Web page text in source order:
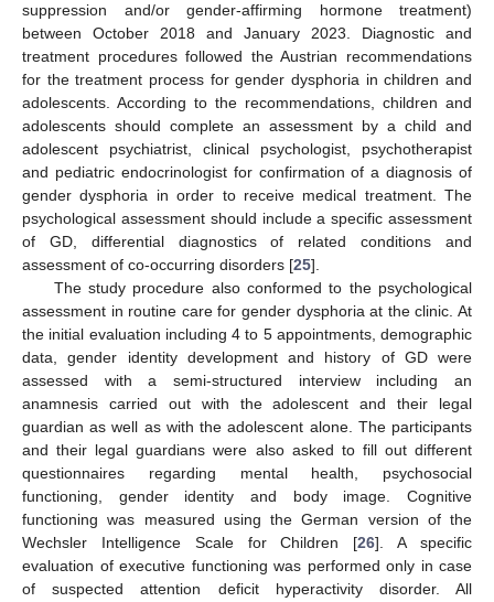
suppression and/or gender-affirming hormone treatment)
between October 2018 and January 2023. Diagnostic and
treatment procedures followed the Austrian recommendations
for the treatment process for gender dysphoria in children and
adolescents. According to the recommendations, children and
adolescents should complete an assessment by a child and
adolescent psychiatrist, clinical psychologist, psychotherapist
and pediatric endocrinologist for confirmation of a diagnosis of
gender dysphoria in order to receive medical treatment. The
psychological assessment should include a specific assessment
of GD, differential diagnostics of related conditions and
assessment of co-occurring disorders [25].
The study procedure also conformed to the psychological
assessment in routine care for gender dysphoria at the clinic. At
the initial evaluation including 4 to 5 appointments, demographic
data, gender identity development and history of GD were
assessed with a semi-structured interview including an
anamnesis carried out with the adolescent and their legal
guardian as well as with the adolescent alone. The participants
and their legal guardians were also asked to fill out different
questionnaires regarding mental health, psychosocial
functioning, gender identity and body image. Cognitive
functioning was measured using the German version of the
Wechsler Intelligence Scale for Children [26]. A specific
evaluation of executive functioning was performed only in case
of suspected attention deficit hyperactivity disorder. All